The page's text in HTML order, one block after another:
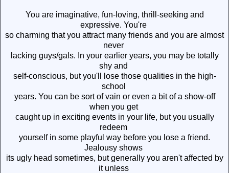
You are imaginative, fun-loving, thrill-seeking and
expressive. You're
so charming that you attract many friends and you are almost
never
lacking guys/gals. In your earlier years, you may be totally
shy and
self-conscious, but you'll lose those qualities in the high-
school
years. You can be sort of vain or even a bit of a show-off
when you get
caught up in exciting events in your life, but you usually
redeem
yourself in some playful way before you lose a friend.
Jealousy shows
its ugly head sometimes, but generally you aren't affected by
it unless